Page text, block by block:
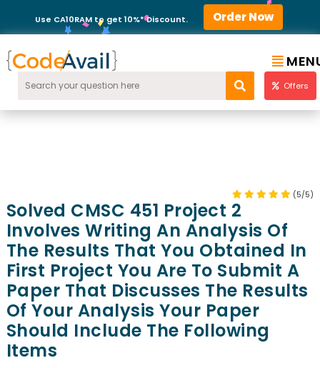
Use CA10RAM to get 10%* Discount. Order Now
Offers
(5/5)
Solved CMSC 451 Project 2
Involves Writing An Analysis Of
The Results That You Obtained In
First Project You Are To Submit A
Paper That Discusses The Results
Of Your Analysis Your Paper
Should Include The Following
Items